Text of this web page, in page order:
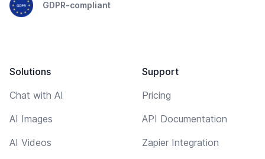
GDPR-compliant
Solutions
Chat with AI
AI Images
AI Videos
Support
Pricing
API Documentation
Zapier Integration